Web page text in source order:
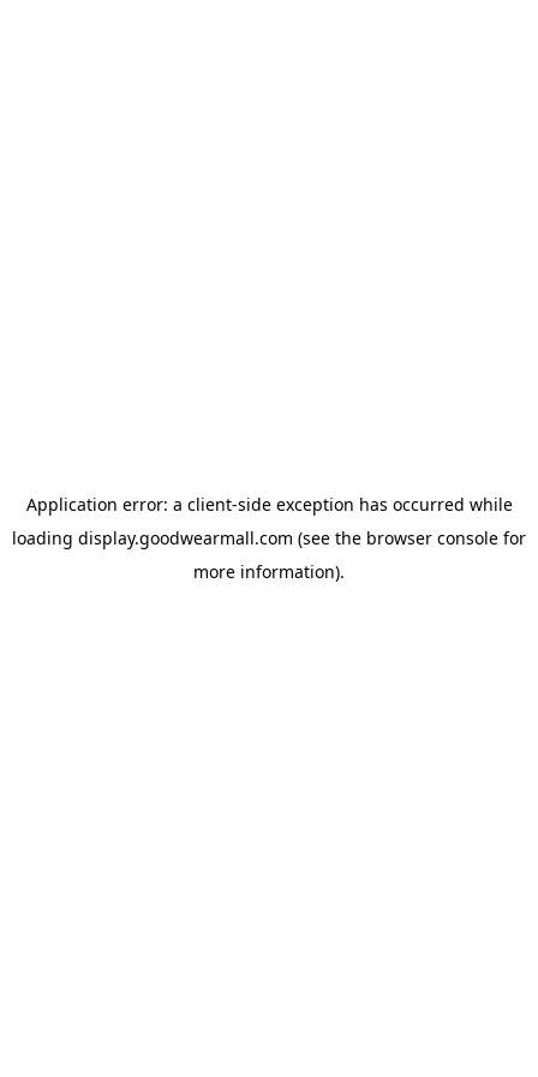
Application error: a client-side exception has occurred while
loading display.goodwearmall.com (see the browser console for
more information).